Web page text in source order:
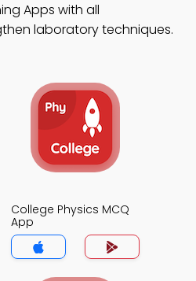
Apps with all
laboratory techniques.
College Physics MCQ
App